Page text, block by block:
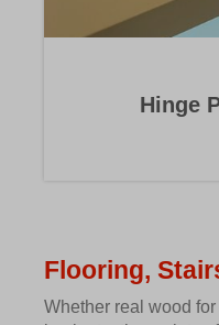
Hinge
Flooring,
Whether real wood